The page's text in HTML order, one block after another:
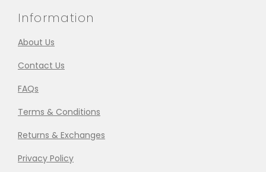
Information
About Us
Contact Us
FAQs
Terms & Conditions
Returns & Exchanges
Privacy Policy